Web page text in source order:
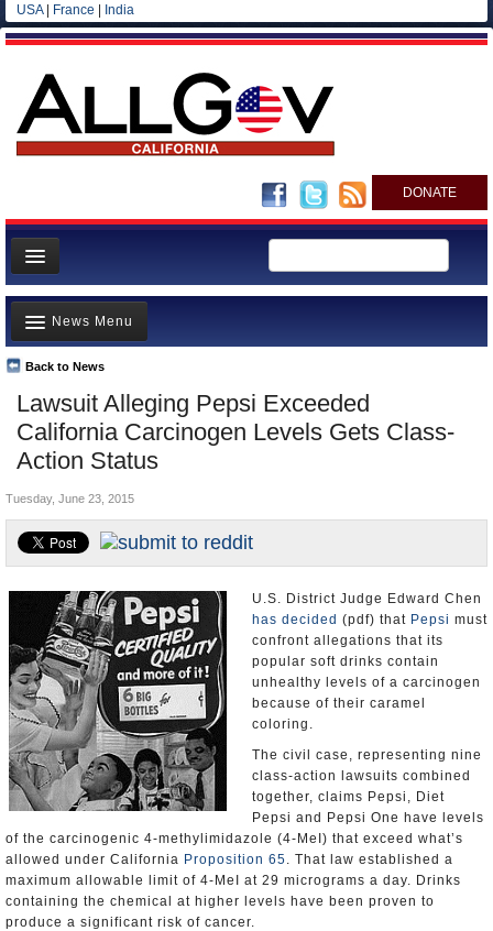
USA| France India
DONATE
Home
News
All officials
Agencies/Departments
Blog
Lawsuit Alleging Pepsi Exceeded
California Carcinogen Levels Gets Class-
Action Status
Back to News
News Menu
Top Stories
Controversies
Where is the Money Going?
Unusual News
Tuesday, June 23, 2015
U.S. District Judge Edward Chen
has decided (pdf) that Pepsi must
confront allegations that its
popular soft drinks contain
unhealthy levels of a carcinogen
because of their caramel
coloring.
The civil case, representing nine
class-action lawsuits combined
together, claims Pepsi, Diet
Pepsi and Pepsi One have levels
of the carcinogenic 4-methylimidazole (4-MeI) that exceed what’s
allowed under California Proposition 65. That law established a
maximum allowable limit of 4-MeI at 29 micrograms a day. Drinks
containing the chemical at higher levels have been proven to
produce a significant risk of cancer.